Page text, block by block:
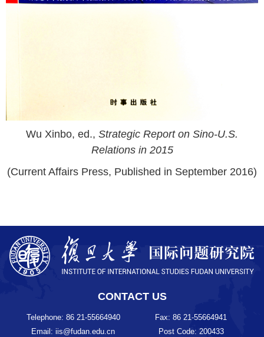
Wu Xinbo, ed., Strategic Report on Sino-U.S.
Relations in 2015
(Current Affairs Press, Published in September 2016)
CONTACT US
Telephone: 86 21-55664940
Fax: 86 21-55664941
Email: iis@fudan.edu.cn
Post Code: 200433